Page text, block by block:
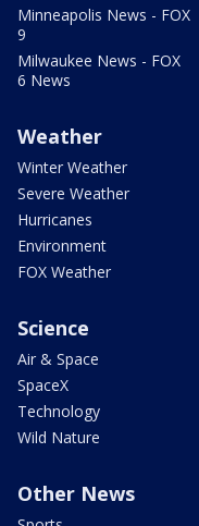
Minneapolis News - FOX
9
Milwaukee News - FOX
6 News
Weather
Winter Weather
Severe Weather
Hurricanes
Environment
FOX Weather
Science
Air & Space
SpaceX
Technology
Wild Nature
Other News